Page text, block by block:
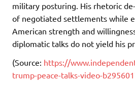
military posturing. His rhetoric
of negotiated settlements while
American strength and
diplomatic talks do not yield his
(Source: https://
trump-peace-talks-video-